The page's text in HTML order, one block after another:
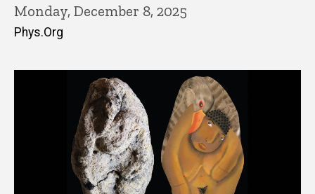
Monday, December 8, 2025
Phys.Org